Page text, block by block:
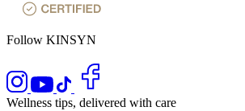
Follow KINSYN
Wellness tips, delivered with care